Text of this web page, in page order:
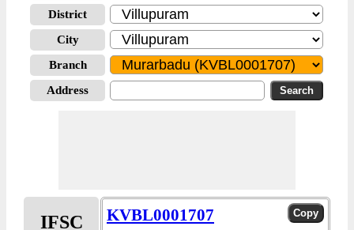
District
City
Branch
Address
IFSC
KVBL0001707